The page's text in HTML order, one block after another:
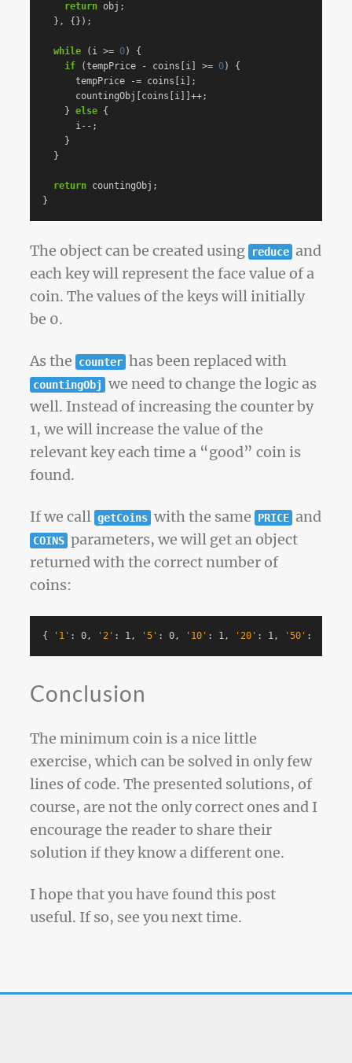
return obj ;
},
{});
while ( i >= 0)
{
if
(tempPrice - coins i >= 0)
{
tempPrice
-= coins i ];
countingObj
coins i ]]++;
}
else {
i-- ;
}
}
return countingObj ;
}
The object can be created using reduce and
each key will represent the face value of a
coin. The values of the keys will initially
be 0.
As the counter has been replaced with
countingObj
we need to change the logic as
well. Instead of increasing the counter by
1, we will increase the value of the
relevant key each time a “good” coin is
found.
If we call getCoins with the same PRICE and
COINS parameters, we will get an object
returned with the correct number of
coins:
{ '1' : 0, '2' : 1, '5' : 0, '10' : 1, '20' : 1, '50' : 1,
Conclusion
The minimum coin is a nice little
exercise, which can be solved in only few
lines of code. The presented solutions, of
course, are not the only correct ones and I
encourage the reader to share their
solution if they know a different one.
I hope that you have found this post
useful. If so, see you next time.